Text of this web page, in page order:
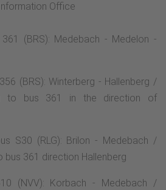
Office
(BRS): Medebach - Medelon -
(BRS): Winterberg - Hallenberg /
to bus 361 in the direction of
S30 (RLG): Brilon - Medebach /
bus 361 direction Hallenberg
(NVV): Korbach - Medebach /